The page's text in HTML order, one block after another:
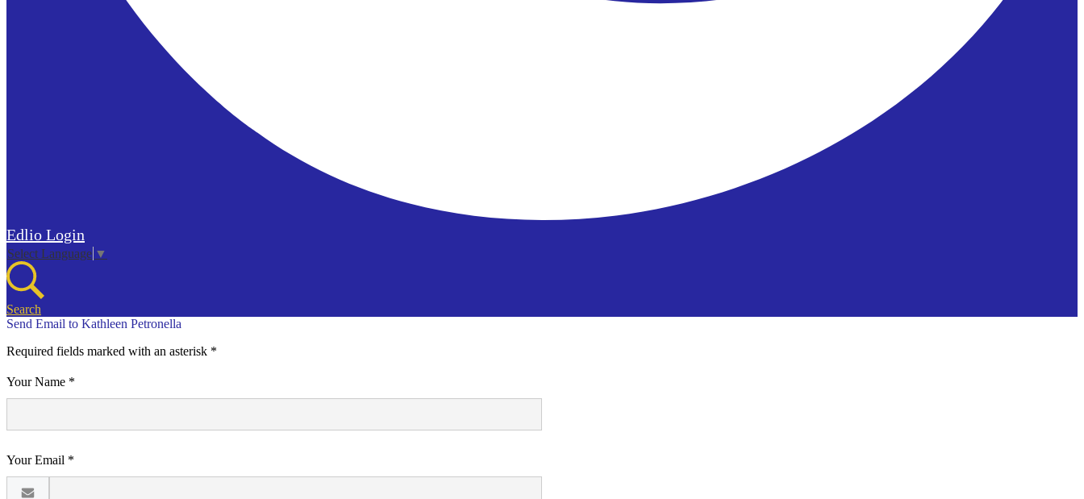
Edlio Login
Select Language ▼
Search
Send Email to Kathleen Petronella
Required fields marked with an asterisk *
Your Name *
Your Email *